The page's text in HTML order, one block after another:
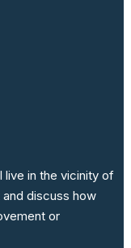
live in the vicinity of
discuss how
or